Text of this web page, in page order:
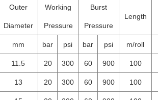
Outer
Diameter
Working
Pressure
Burst
Pressure
Length
mm bar psi bar psi m/roll
11.5 20 300 60 900 100
13 20 300 60 900 100